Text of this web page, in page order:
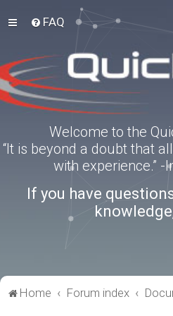
FAQ
Welcome to the
“It is beyond a doubt that
with experience.”
If you have
Home Forum index